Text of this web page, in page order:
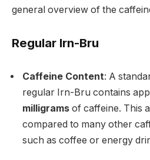
general overview of the
Regular Irn-Bru
Caffeine Content: A
regular Irn-Bru contains
milligrams of caffeine. This
compared to many other
such as coffee or energy